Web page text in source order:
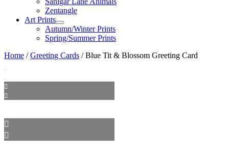
Zentangle
Art Prints
Autumn/Winter Prints
Spring/Summer Prints
Home /Greeting Cards / Blue Tit & Blossom Greeting Card